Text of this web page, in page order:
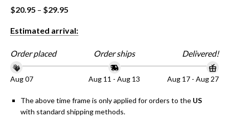
$20.95 – $29.95
Estimated arrival:
Order placed
Aug 07
Order ships
Aug 11 - Aug 13
Delivered!
Aug 17 - Aug 27
The above time frame is only applied for orders to the US
with standard shipping methods.